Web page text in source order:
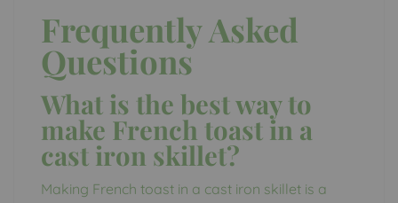
Frequently Asked
Questions
What is the best way to
make French toast in a
cast iron skillet?
Making French toast in a cast iron skillet is a